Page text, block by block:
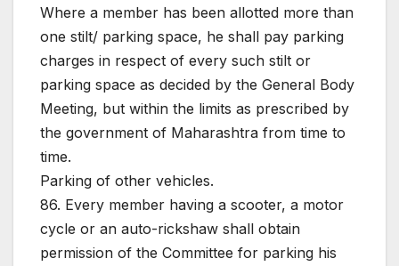
Where a member has been allotted more than
one stilt/ parking space, he shall pay parking
charges in respect of every such stilt or
parking space as decided by the General Body
Meeting, but within the limits as prescribed by
the government of Maharashtra from time to
time.
Parking of other vehicles.
86. Every member having a scooter, a motor
cycle or an auto-rickshaw shall obtain
permission of the Committee for parking his